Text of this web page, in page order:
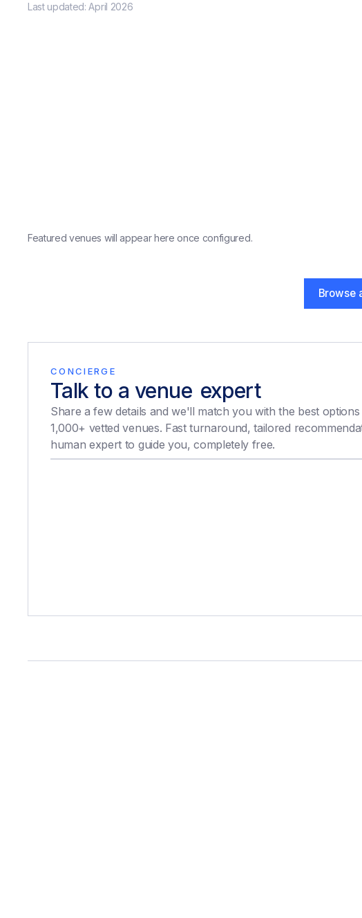
Last updated:April 2026
Featured venues will appear here once configured.
Browse
CONCIERGE
Talk to a venue expert
expert
Share a few details and we'll match you with the best
1,000+ vetted venues. Fast turnaround, tailored
human expert to guide you, completely free.